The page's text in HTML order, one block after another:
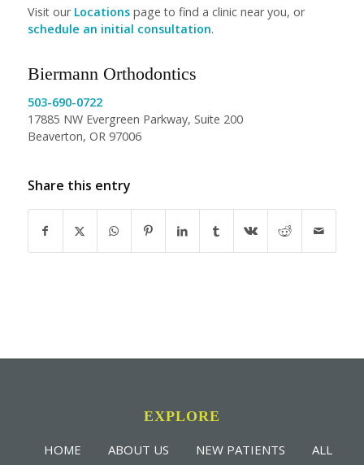
Visit our Locationspage to find a clinic near you, or
schedule an initial consultation.
Biermann Orthodontics
503-690-0722
17885 NW Evergreen Parkway, Suite 200
Beaverton, OR 97006
Share this entry
EXPLORE
HOME ABOUT US NEW PATIENTS
ALL